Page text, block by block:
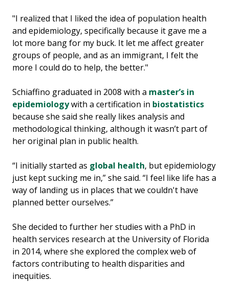
"I realized that I liked the idea of population health
and epidemiology, specifically because it gave me a
lot more bang for my buck. It let me affect greater
groups of people, and as an immigrant, I felt the
more I could do to help, the better."
Schiaffino graduated in 2008 with a master’s in
epidemiologywith a certification in biostatistics
because she said she really likes analysis and
methodological thinking, although it wasn’t part of
her original plan in public health.
“I initially started as global health, but epidemiology
just kept sucking me in,” she said. “I feel like life has a
way of landing us in places that we couldn't have
planned better ourselves.”
She decided to further her studies with a PhD in
health services research at the University of Florida
in 2014, where she explored the complex web of
factors contributing to health disparities and
inequities.